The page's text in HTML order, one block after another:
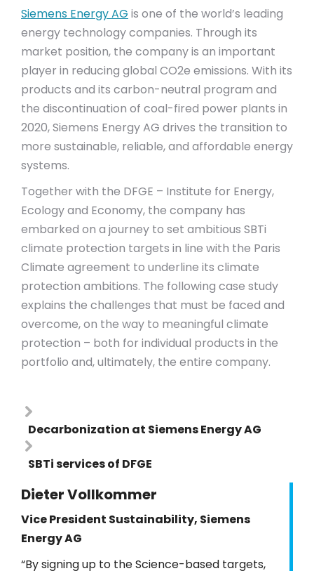
Siemens Energy AG is one of the world’s leading
energy technology companies. Through its
market position, the company is an important
player in reducing global CO2e emissions. With its
products and its carbon-neutral program and
the discontinuation of coal-fired power plants in
2020, Siemens Energy AG drives the transition to
more sustainable, reliable, and affordable energy
systems.
Together with the DFGE – Institute for Energy,
Ecology and Economy, the company has
embarked on a journey to set ambitious SBTi
climate protection targets in line with the Paris
Climate agreement to underline its climate
protection ambitions. The following case study
explains the challenges that must be faced and
overcome, on the way to meaningful climate
protection – both for individual products in the
portfolio and, ultimately, the entire company.
Decarbonization at Siemens Energy AG
SBTi services of DFGE
Dieter Vollkommer
Vice President Sustainability, Siemens
Energy AG
“By signing up to the Science-based targets,